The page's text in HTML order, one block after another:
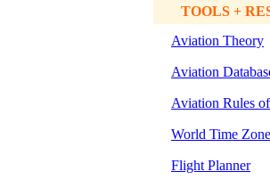
TOOLS +
Aviation Theory
Aviation
Aviation Rules
World Time
Flight Planner